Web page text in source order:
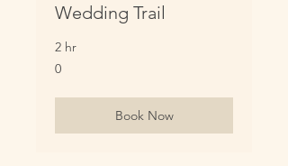
Wedding Trail
2 hr
0
0
Book Now